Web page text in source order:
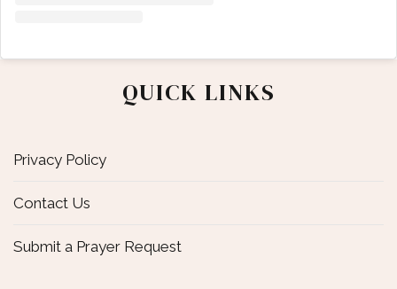
QUICK LINKS
Privacy Policy
Contact Us
Submit a Prayer Request